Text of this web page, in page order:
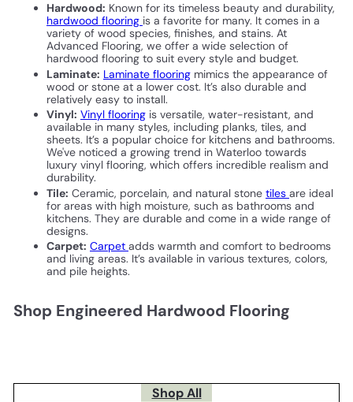
Hardwood: Known for its timeless beauty and durability,
hardwood flooring is a favorite for many. It comes in a
variety of wood species, finishes, and stains. At
Advanced Flooring, we offer a wide selection of
hardwood flooring to suit every style and budget.
Laminate: Laminate flooring mimics the appearance of
wood or stone at a lower cost. It’s also durable and
relatively easy to install.
Vinyl: Vinyl flooring is versatile, water-resistant, and
available in many styles, including planks, tiles, and
sheets. It’s a popular choice for kitchens and bathrooms.
We've noticed a growing trend in Waterloo towards
luxury vinyl flooring, which offers incredible realism and
durability.
Tile: Ceramic, porcelain, and natural stone tiles are ideal
for areas with high moisture, such as bathrooms and
kitchens. They are durable and come in a wide range of
designs.
Carpet: Carpet adds warmth and comfort to bedrooms
and living areas. It’s available in various textures, colors,
and pile heights.
Shop Engineered Hardwood Flooring
Shop All